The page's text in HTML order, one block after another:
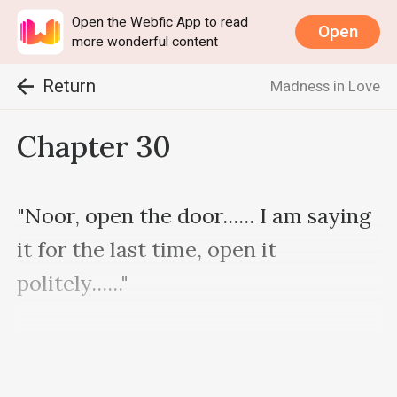
Open the Webfic App to read
more wonderful content
Open
Return Madness in Love
Chapter 30
"Noor, open the door...... I am saying
it for the last time, open it
politely......"